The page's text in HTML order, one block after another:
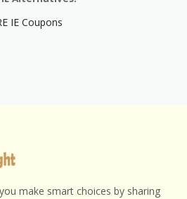
IE Coupons
make smart choices by sharing